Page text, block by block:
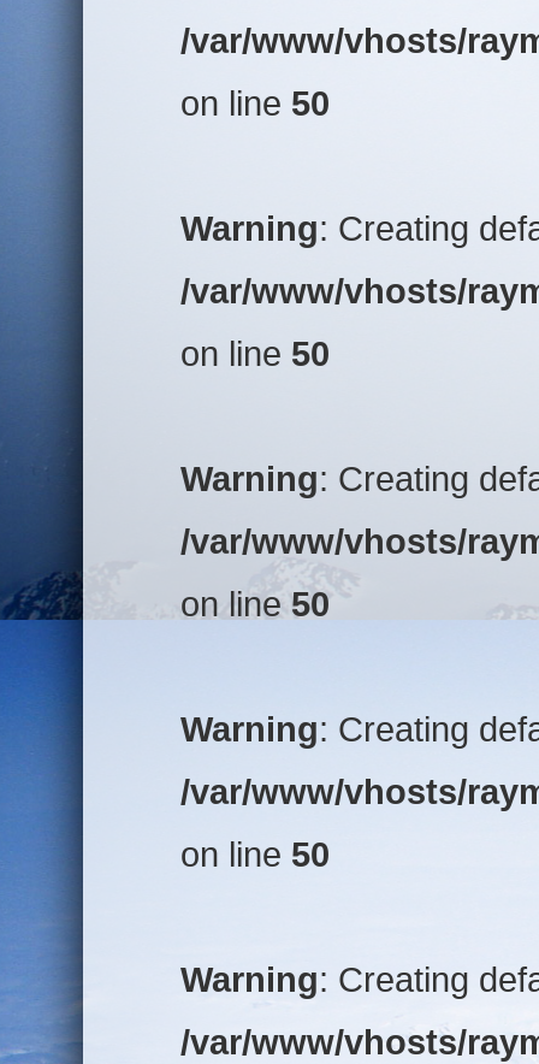
/var/www/vhosts/
on line 50
Warning: Creating
/var/www/vhosts/
on line 50
Warning: Creating
/var/www/vhosts/
on line 50
Warning: Creating
/var/www/vhosts/
on line 50
Warning: Creating
/var/www/vhosts/